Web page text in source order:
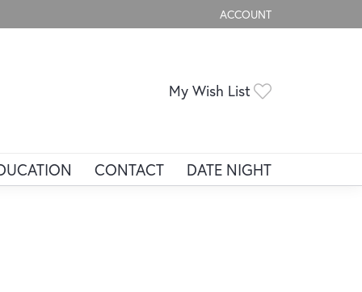
ACCOUNT
TOGGLE MY ACCOUNT
My Wish List
CONTACT DATE NIGHT